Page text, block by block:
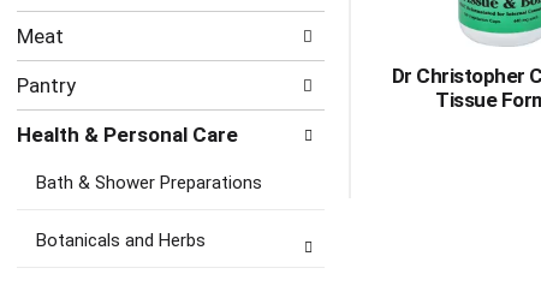
Meat
Pantry
Health & Personal Care
Bath & Shower Preparations
Botanicals and Herbs
Dr Christopher
Tissue